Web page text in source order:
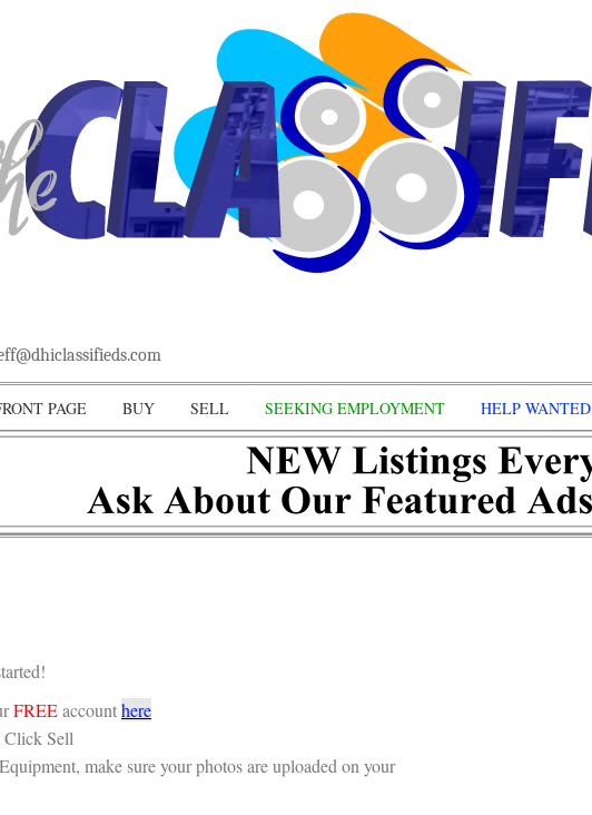
PAGE BUY SELL SEEKING EMPLOYMENT HELP WANTED
FREEaccounthere
Click Sell
make sure your photos are uploaded on your